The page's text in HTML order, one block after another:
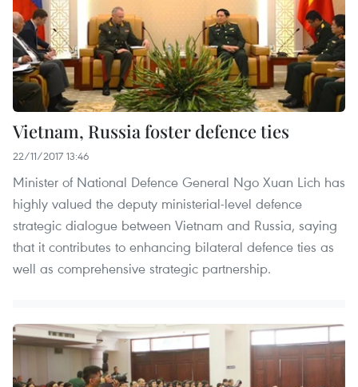
Vietnam, Russia foster defence ties
22/11/2017 13:46
Minister of National Defence General Ngo Xuan Lich has
highly valued the deputy ministerial-level defence
strategic dialogue between Vietnam and Russia, saying
that it contributes to enhancing bilateral defence ties as
well as comprehensive strategic partnership.